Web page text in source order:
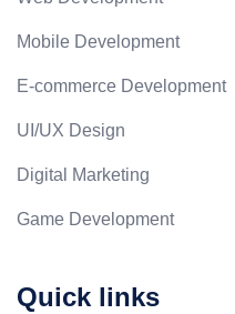
Mobile Development
E-commerce Development
UI/UX Design
Digital Marketing
Game Development
Quick links